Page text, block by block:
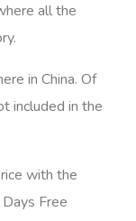
all the
in China. Of
included in the
with the
Free